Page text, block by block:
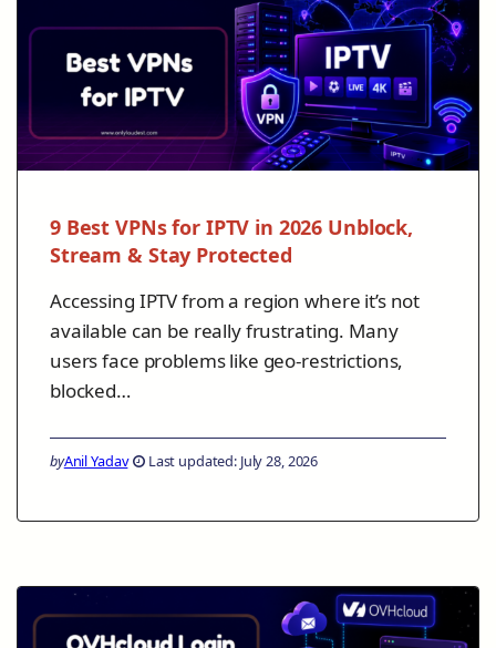
9 Best VPNs for IPTV in 2026 Unblock,
Stream & Stay Protected
Accessing IPTV from a region where it’s not
available can be really frustrating. Many
users face problems like geo-restrictions,
blocked…
byAnil Yadav Last updated: July 28, 2026